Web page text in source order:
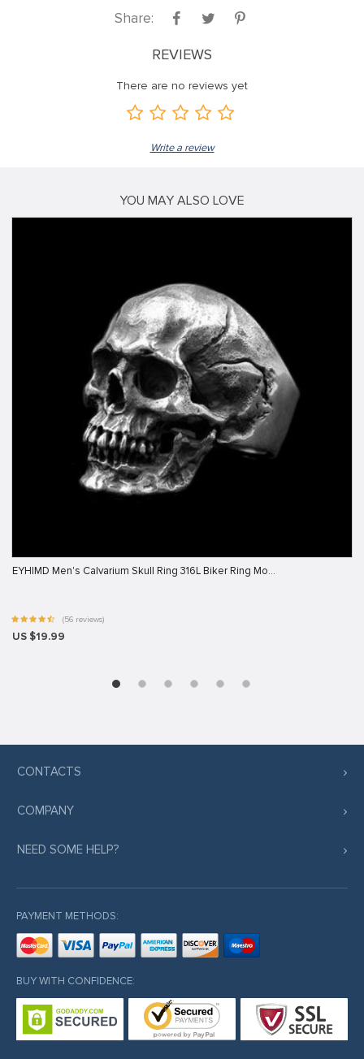
Share:
REVIEWS
There are no reviews yet
Write a review
YOU MAY ALSO LOVE
EYHIMD Men's Calvarium Skull Ring 316L Biker Ring Mo…
(56 reviews)
US $19.99
CONTACTS
COMPANY
NEED SOME HELP?
PAYMENT METHODS:
BUY WITH CONFIDENCE: